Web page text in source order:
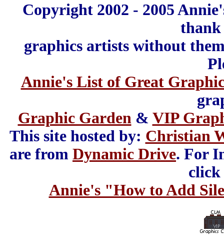
Copyright 2002 - 2005
graphics artists without
Annie's List of Great
Graphic Garden& VIP
This site hosted by: Christian
are from Dynamic Drive. For
Annie's "How to Add